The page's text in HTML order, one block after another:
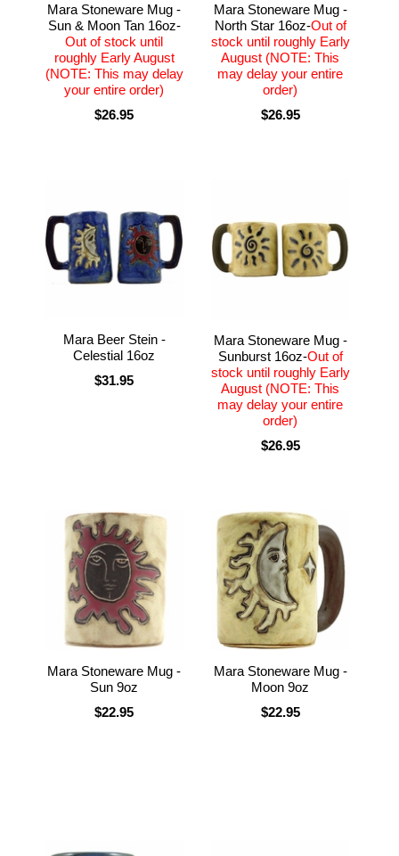
Mara Stoneware Mug -
Sun & Moon Tan 16oz-
Out of stock until
roughly Early August
(NOTE: This may delay
your entire order)
$26.95
Mara Stoneware Mug -
North Star 16oz-Out of
stock until roughly Early
August (NOTE: This
may delay your entire
order)
$26.95
Mara Beer Stein -
Celestial 16oz
$31.95
Mara Stoneware Mug -
Sunburst 16oz-Out of
stock until roughly Early
August (NOTE: This
may delay your entire
order)
$26.95
Mara Stoneware Mug -
Sun 9oz
$22.95
Mara Stoneware Mug -
Moon 9oz
$22.95